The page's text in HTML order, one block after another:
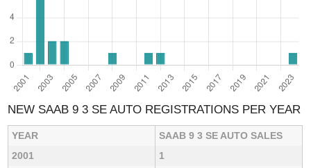
NEW SAAB 9 3 SE AUTO REGISTRATIONS PER YEAR
YEAR
SAAB 9 3 SE AUTO SALES
2001
1